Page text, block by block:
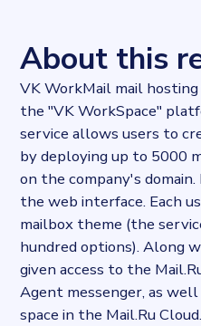
About this
VK WorkMail mail
the "VK WorkSpace"
service allows users to
by deploying up to 5000
on the company's
the web interface. Each
mailbox theme (the
hundred options). Along
given access to the
Agent messenger, as
space in the Mail.Ru Cloud.